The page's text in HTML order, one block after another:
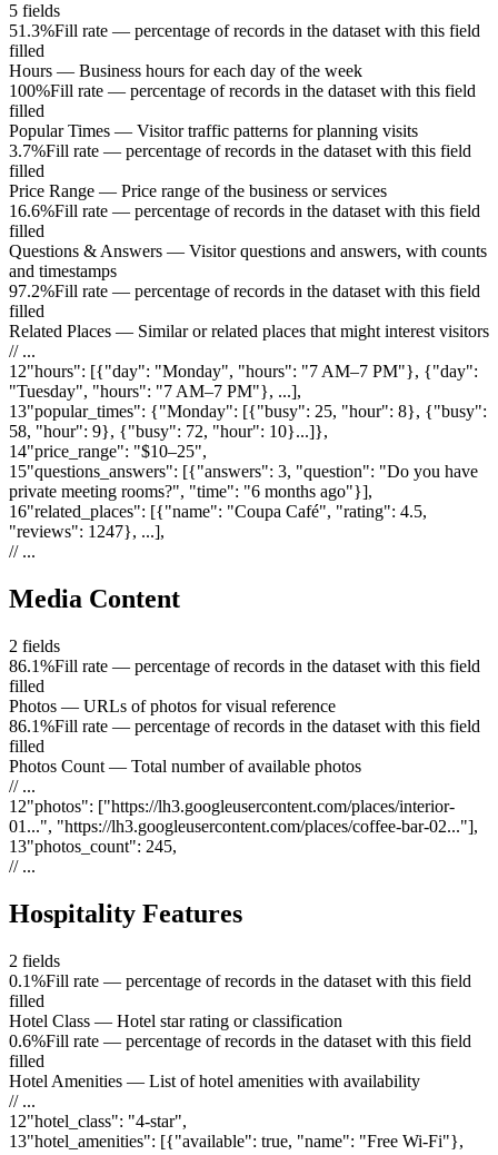
5 fields
51.3%Fill rate — percentage of records in the dataset with this field
filled
Hours — Business hours for each day of the week
100%Fill rate — percentage of records in the dataset with this field
filled
Popular Times — Visitor traffic patterns for planning visits
3.7%Fill rate — percentage of records in the dataset with this field
filled
Price Range — Price range of the business or services
16.6%Fill rate — percentage of records in the dataset with this field
filled
Questions & Answers — Visitor questions and answers, with counts
and timestamps
97.2%Fill rate — percentage of records in the dataset with this field
filled
Related Places — Similar or related places that might interest visitors
// ...
12"hours": [{"day": "Monday", "hours": "7 AM–7 PM"}, {"day":
"Tuesday", "hours": "7 AM–7 PM"}, ...],
13"popular_times": {"Monday": [{"busy": 25, "hour": 8}, {"busy":
58, "hour": 9}, {"busy": 72, "hour": 10}...]},
14"price_range": "$10–25",
15"questions_answers": [{"answers": 3, "question": "Do you have
private meeting rooms?", "time": "6 months ago"}],
16"related_places": [{"name": "Coupa Café", "rating": 4.5,
"reviews": 1247}, ...],
// ...
Media Content
2 fields
86.1%Fill rate — percentage of records in the dataset with this field
filled
Photos — URLs of photos for visual reference
86.1%Fill rate — percentage of records in the dataset with this field
filled
Photos Count — Total number of available photos
// ...
12"photos": ["https://lh3.googleusercontent.com/places/interior-
01...", "https://lh3.googleusercontent.com/places/coffee-bar-02..."],
13"photos_count": 245,
// ...
Hospitality Features
2 fields
0.1%Fill rate — percentage of records in the dataset with this field
filled
Hotel Class — Hotel star rating or classification
0.6%Fill rate — percentage of records in the dataset with this field
filled
Hotel Amenities — List of hotel amenities with availability
// ...
12"hotel_class": "4-star",
13"hotel_amenities": [{"available": true, "name": "Free Wi-Fi"},